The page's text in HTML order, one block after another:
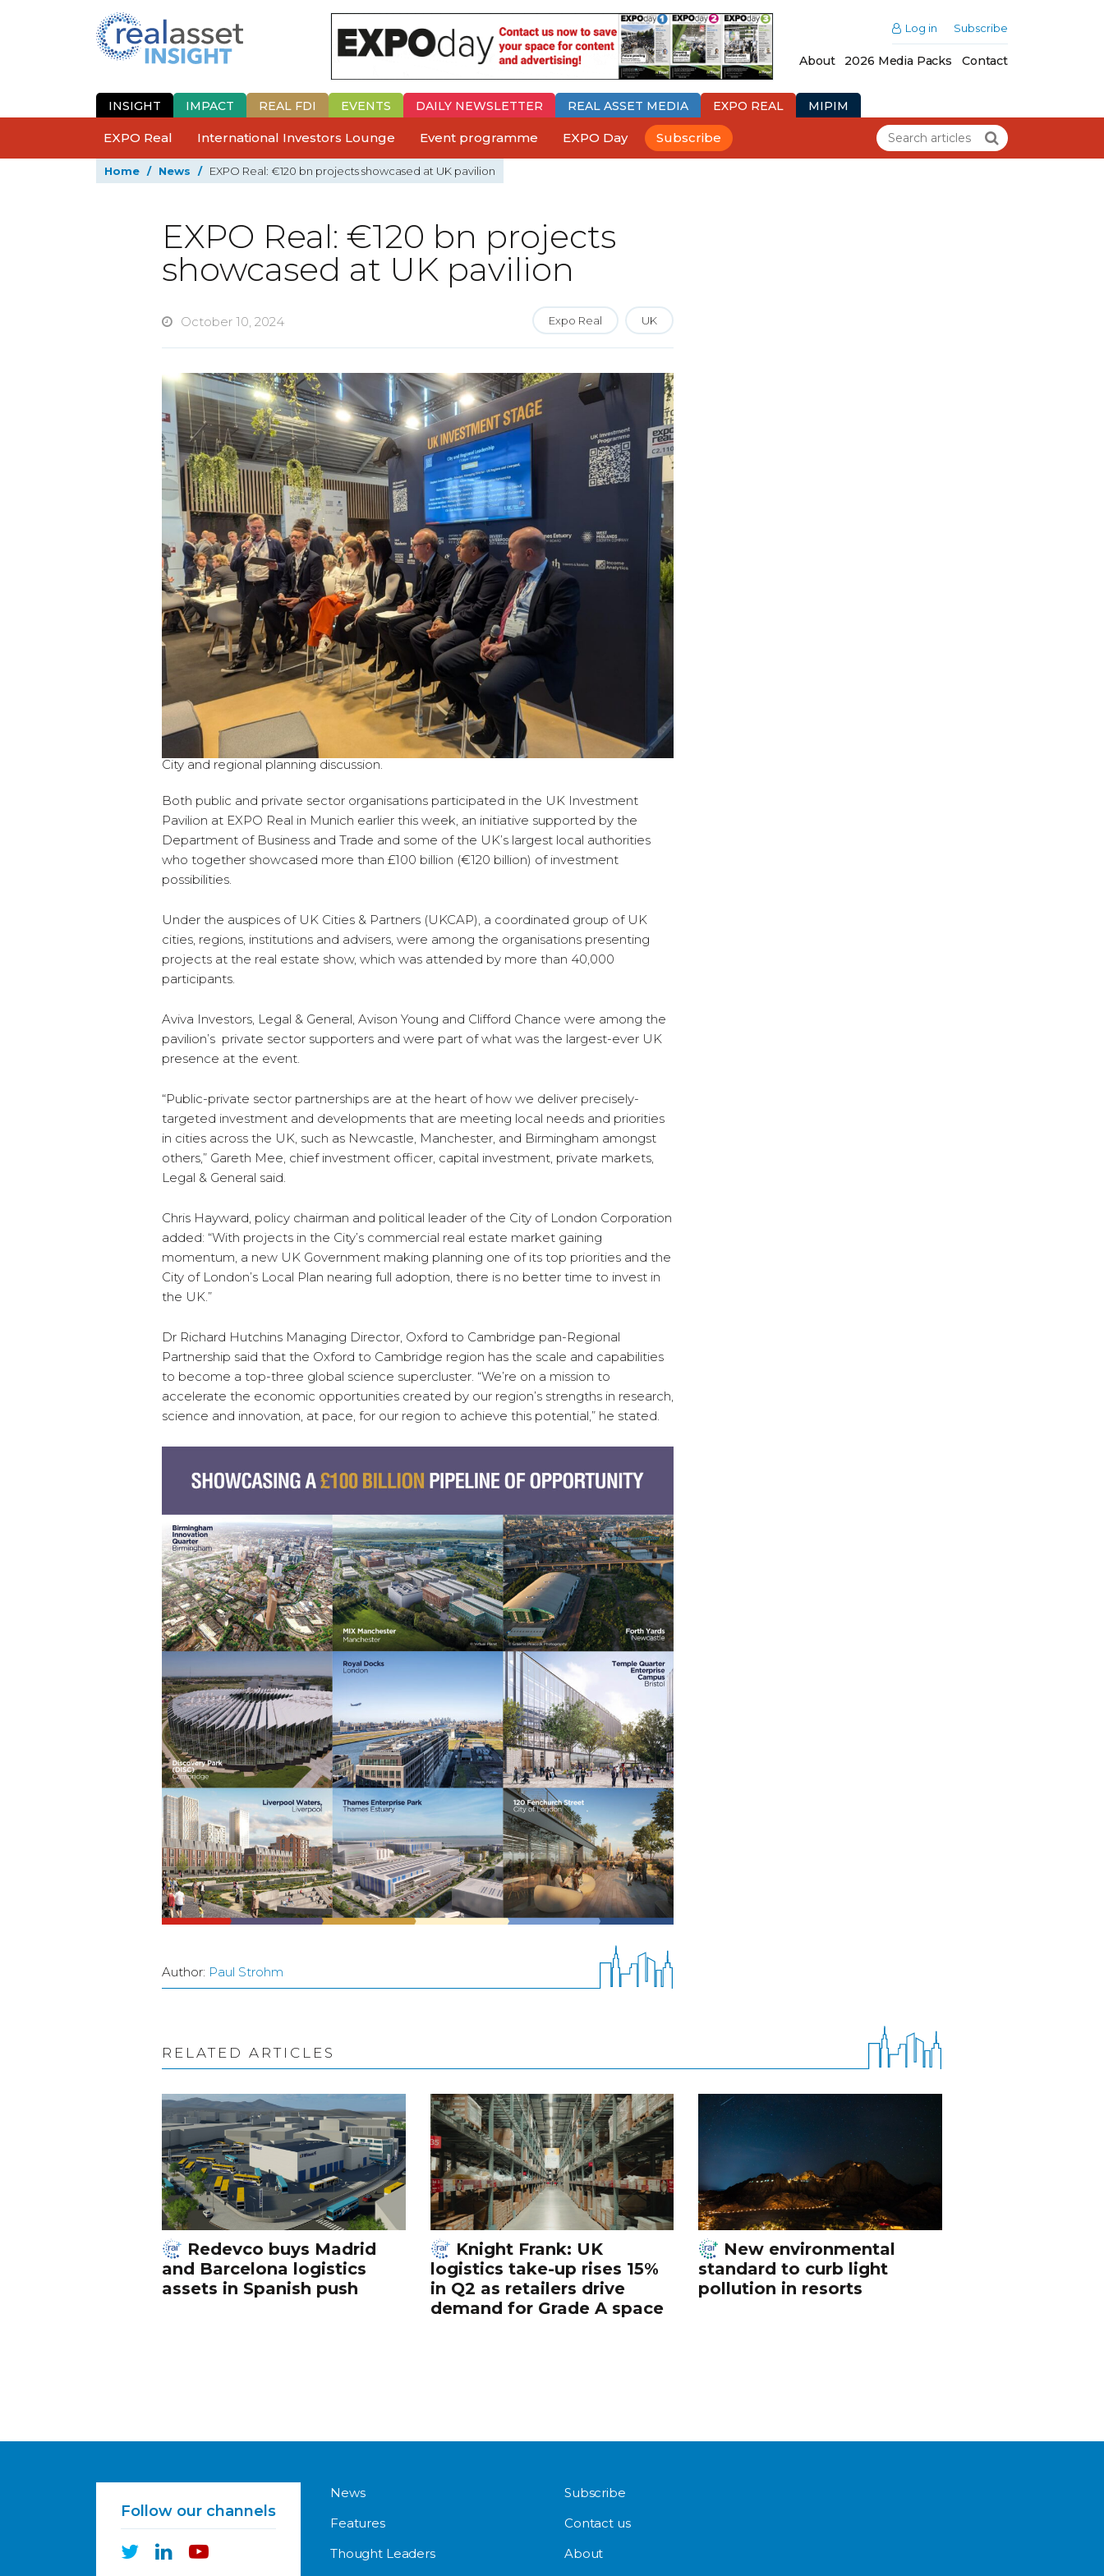
Log in Subscribe
About 2026 Media Packs Contact
INSIGHT IMPACT REAL FDI EVENTS DAILY NEWSLETTER REAL ASSET MEDIA EXPO REAL MIPIM
EXPO Real International Investors Lounge Event programme EXPO Day Subscribe
Home / News / EXPO Real: €120 bn projects showcased at UK pavilion
EXPO Real: €120 bn projects
showcased at UK pavilion
October 10, 2024 Expo Real UK
City and regional planning discussion.
Both public and private sector organisations participated in the UK Investment
Pavilion at EXPO Real in Munich earlier this week, an initiative supported by the
Department of Business and Trade and some of the UK’s largest local authorities
who together showcased more than £100 billion (€120 billion) of investment
possibilities.
Under the auspices of UK Cities & Partners (UKCAP), a coordinated group of UK
cities, regions, institutions and advisers, were among the organisations presenting
projects at the real estate show, which was attended by more than 40,000
participants.
Aviva Investors, Legal & General, Avison Young and Clifford Chance were among the
pavilion’s private sector supporters and were part of what was the largest-ever UK
presence at the event.
“Public-private sector partnerships are at the heart of how we deliver precisely-
targeted investment and developments that are meeting local needs and priorities
in cities across the UK, such as Newcastle, Manchester, and Birmingham amongst
others,” Gareth Mee, chief investment officer, capital investment, private markets,
Legal & General said.
Chris Hayward, policy chairman and political leader of the City of London Corporation
added: “With projects in the City’s commercial real estate market gaining
momentum, a new UK Government making planning one of its top priorities and the
City of London’s Local Plan nearing full adoption, there is no better time to invest in
the UK.”
Dr Richard Hutchins Managing Director, Oxford to Cambridge pan-Regional
Partnership said that the Oxford to Cambridge region has the scale and capabilities
to become a top-three global science supercluster. “We’re on a mission to
accelerate the economic opportunities created by our region’s strengths in research,
science and innovation, at pace, for our region to achieve this potential,” he stated.
Author: Paul Strohm
RELATED ARTICLES
Redevco buys Madrid
and Barcelona logistics
assets in Spanish push
Knight Frank: UK
logistics take-up rises 15%
in Q2 as retailers drive
demand for Grade A space
New environmental
standard to curb light
pollution in resorts
Follow our channels
News
Features
Thought Leaders
Subscribe
Contact us
About